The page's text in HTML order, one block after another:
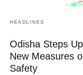
HEADLINES
Odisha Steps
New Measures
Safety